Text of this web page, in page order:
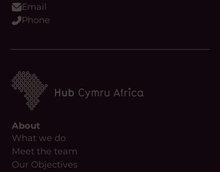
Email
Phone
About
What we do
Meet the team
Our Objectives